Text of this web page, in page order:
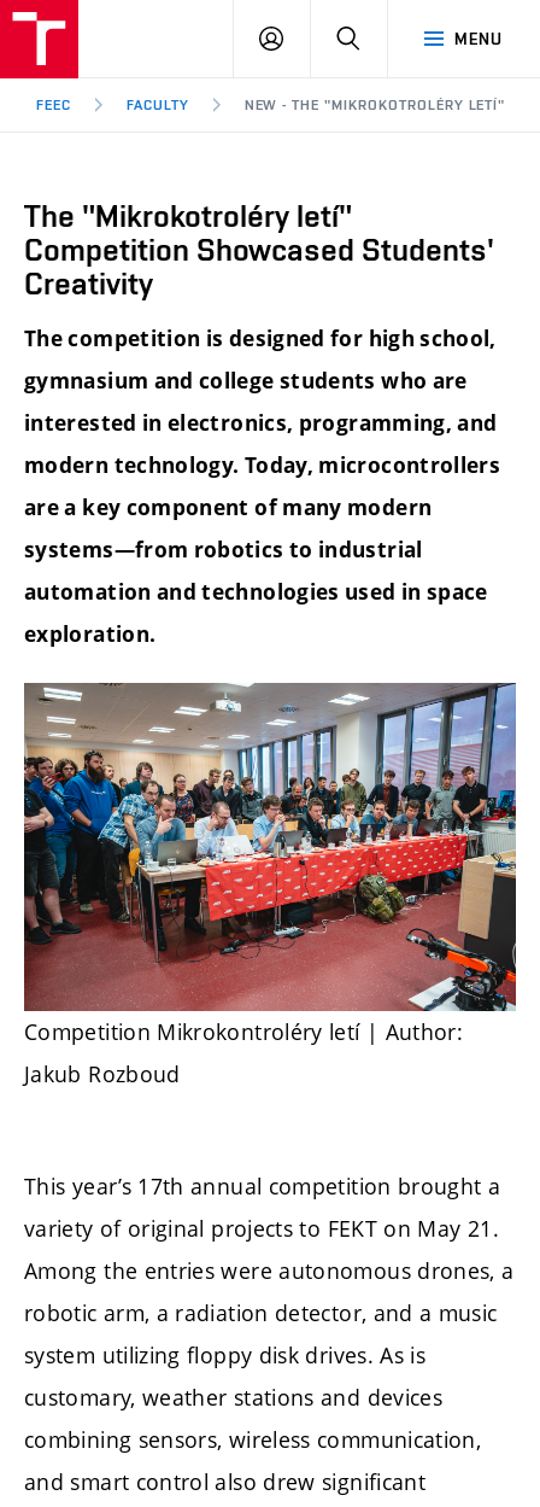
Brno
MENU
LOG
SEARCH
FEEC FACULTY NEW - THE "MIKROKOTROLÉRY LETÍ"
The "Mikrokotroléry letí"
Competition Showcased Students'
Creativity
The competition is designed for high school,
gymnasium and college students who are
interested in electronics, programming, and
modern technology. Today, microcontrollers
are a key component of many modern
systems—from robotics to industrial
automation and technologies used in space
exploration.
Competition Mikrokontroléry letí | Author:
Jakub Rozboud
This year’s 17th annual competition brought a
variety of original projects to FEKT on May 21.
Among the entries were autonomous drones, a
robotic arm, a radiation detector, and a music
system utilizing floppy disk drives. As is
customary, weather stations and devices
combining sensors, wireless communication,
and smart control also drew significant